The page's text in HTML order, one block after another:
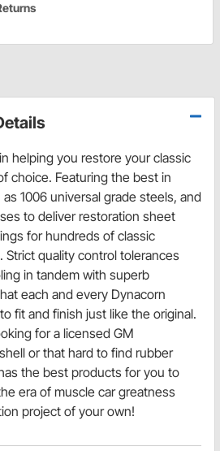
helping you restore your classic
choice. Featuring the best in
1006 universal grade steels, and
to deliver restoration sheet
for hundreds of classic
Strict quality control tolerances
in tandem with superb
each and every Dynacorn
fit and finish just like the original.
for a licensed GM
or that hard to find rubber
the best products for you to
era of muscle car greatness
project of your own!